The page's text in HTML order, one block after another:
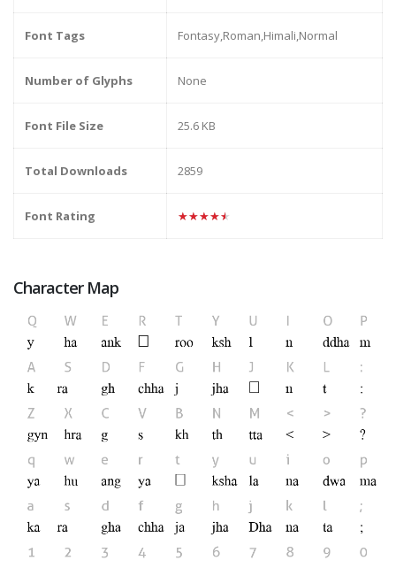
Font Tags Fontasy,Roman,Himali,Normal
Number of Glyphs None
Font File Size 25.6 KB
Total Downloads 2859
Font Rating ★★★★★
Character Map